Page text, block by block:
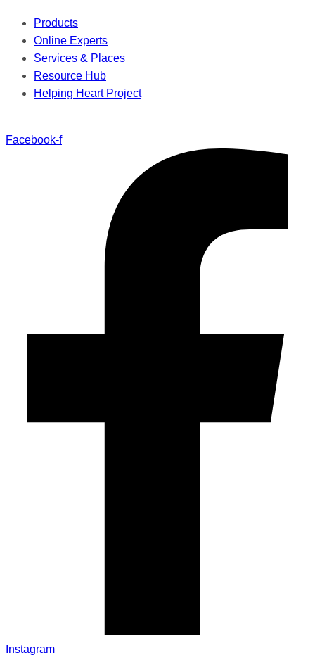
Products
Online Experts
Services & Places
Resource Hub
Helping Heart Project
Facebook-f
Instagram